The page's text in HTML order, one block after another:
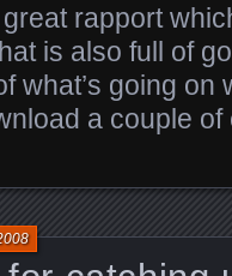
rapport
is also full of
what’s going on
a couple